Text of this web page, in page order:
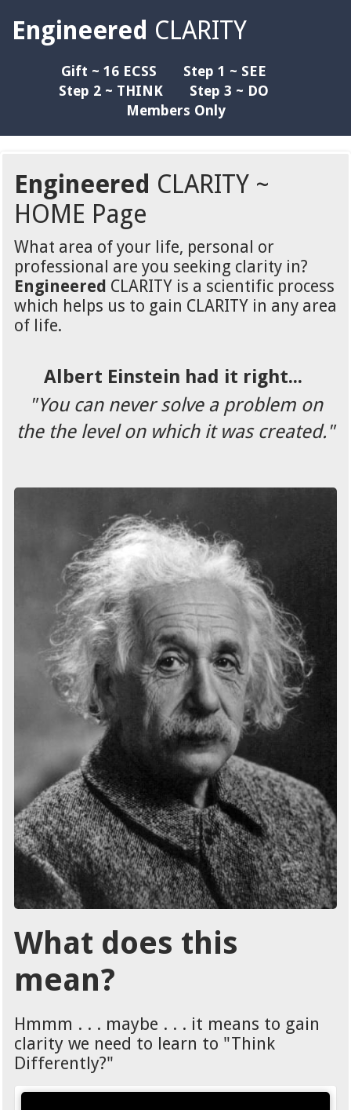
Engineered CLARITY
Gift ~ 16 ECSS
Step 1 ~ SEE
Step 2 ~ THINK
Step 3 ~ DO
Members Only
Engineered CLARITY ~
HOME Page
What area of your life, personal or
professional are you seeking clarity in?
Engineered CLARITY is a scientific process
which helps us to gain CLARITY in any area
of life.
Albert Einstein had it right...
"You can never solve a problem on
the the level on which it was created."
What does this
mean?
Hmmm . . . maybe . . . it means to gain
clarity we need to learn to "Think
Differently?"